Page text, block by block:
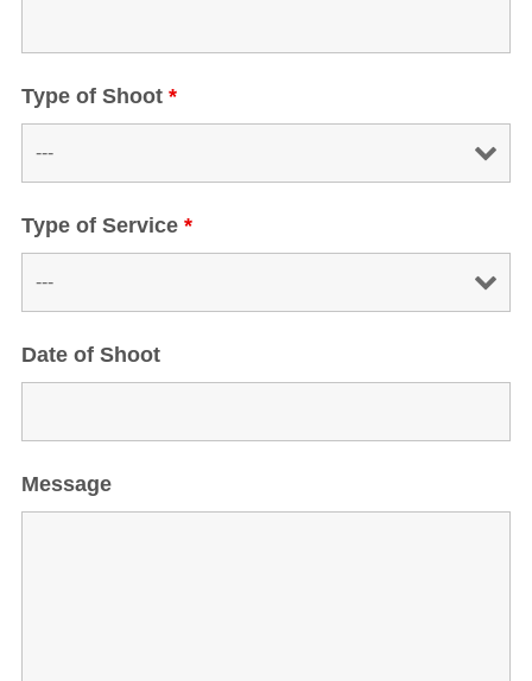
Type of Shoot*
Type of Service*
Date of Shoot
Message